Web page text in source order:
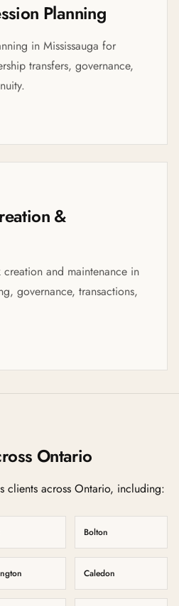
Planning
in Mississauga for
transfers, governance,
&
and maintenance in
governance, transactions,
Ontario
clients across Ontario, including:
Bolton
Caledon